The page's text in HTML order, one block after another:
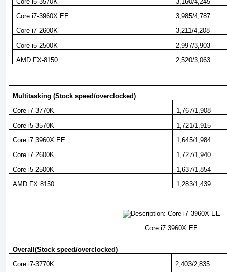
Core i7-3960X EE
3,985/4,787
Core i7-2600K
3,211/4,208
Core i5-2500K
2,997/3,903
AMD FX-8150
2,520/3,063
Multitasking (Stock speed/overclocked)
Core i7 3770K
1,767/1,908
Core i5 3570K
1,721/1,915
Core i7 3960X EE
1,645/1,984
Core i7 2600K
1,727/1,940
Core i5 2500K
1,637/1,854
AMD FX 8150
1,283/1,439
Core i7 3960X EE
Overall(Stock speed/overclocked)
Core i7-3770K
2,403/2,835